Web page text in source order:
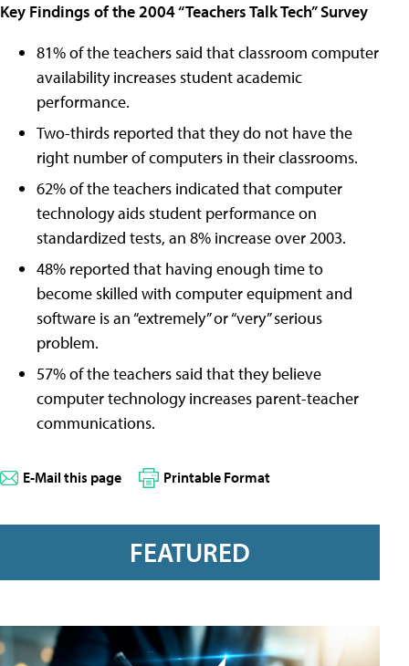
Key Findings of the 2004 “Teachers Talk Tech” Survey
81% of the teachers said that classroom computer
availability increases student academic
performance.
Two-thirds reported that they do not have the
right number of computers in their classrooms.
62% of the teachers indicated that computer
technology aids student performance on
standardized tests, an 8% increase over 2003.
48% reported that having enough time to
become skilled with computer equipment and
software is an “extremely” or “very” serious
problem.
57% of the teachers said that they believe
computer technology increases parent-teacher
communications.
E-Mail this page Printable Format
FEATURED